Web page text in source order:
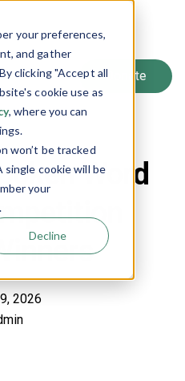
your preferences,
and gather
clicking "Accept all
cookie use as
, where you can
won’t be tracked
cookie will be
your
Decline
Word
2026